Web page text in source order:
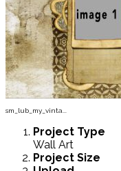
sm_lub_my_vinta...
Project Type
Wall Art
Project Size